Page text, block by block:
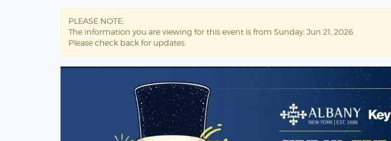
PLEASE NOTE:
The information you are viewing for this event is from Sunday, Jun 21, 2026.
Please check back for updates.